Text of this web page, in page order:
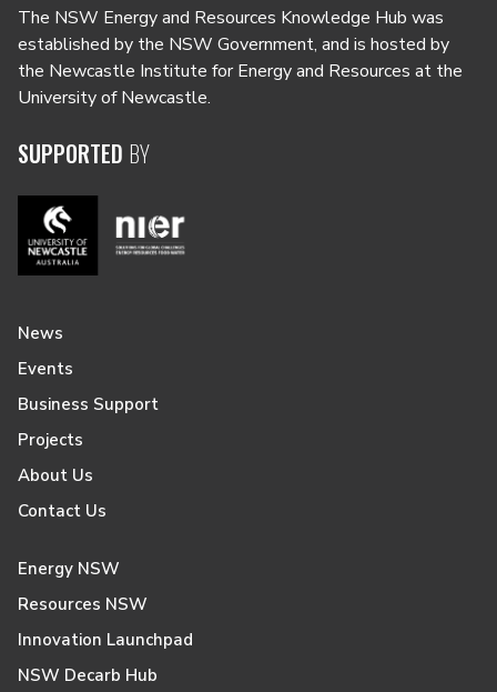
The NSW Energy and Resources Knowledge Hub was
established by the NSW Government, and is hosted by
the Newcastle Institute for Energy and Resources at the
University of Newcastle.
SUPPORTED BY
News
Events
Business Support
Projects
About Us
Contact Us
Energy NSW
Resources NSW
Innovation Launchpad
NSW Decarb Hub